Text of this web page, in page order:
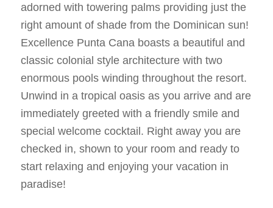
adorned with towering palms providing just the
right amount of shade from the Dominican sun!
Excellence Punta Cana boasts a beautiful and
classic colonial style architecture with two
enormous pools winding throughout the resort.
Unwind in a tropical oasis as you arrive and are
immediately greeted with a friendly smile and
special welcome cocktail. Right away you are
checked in, shown to your room and ready to
start relaxing and enjoying your vacation in
paradise!